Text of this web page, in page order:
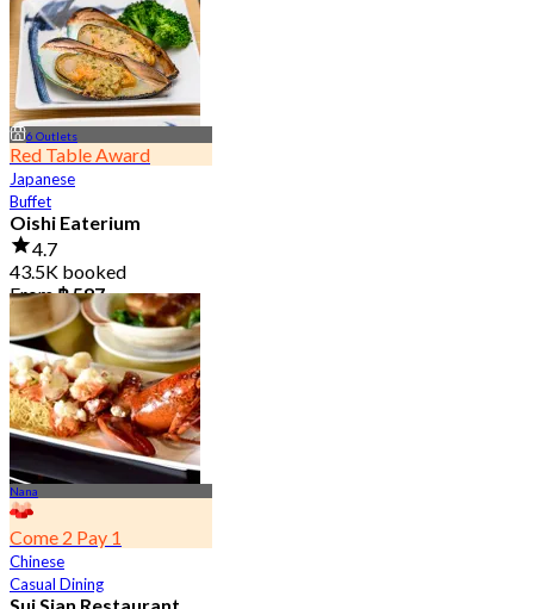
6 Outlets
Red Table Award
Japanese
Buffet
Oishi Eaterium
4.7
43.5K booked
From฿ 587
Nana
Come 2 Pay 1
Chinese
Casual Dining
Sui Sian Restaurant